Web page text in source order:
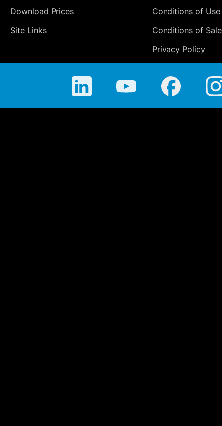
Download Prices
Site Links
Conditions of Use
Conditions of Sale
Privacy Policy